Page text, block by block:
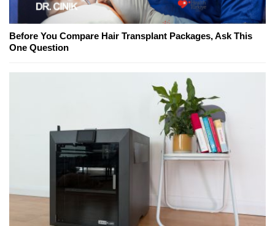
Before You Compare Hair Transplant Packages, Ask This
One Question